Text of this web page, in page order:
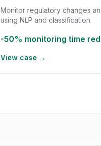
Monitor regulatory changes
using NLP and classification.
-50% monitoring time
View case →